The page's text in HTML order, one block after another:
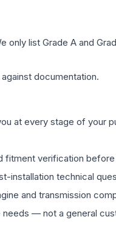
list Grade A and
documentation.
at every stage of your
fitment verification
installation technical
and transmission
— not a general